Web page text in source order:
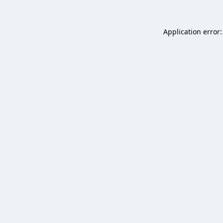
Application